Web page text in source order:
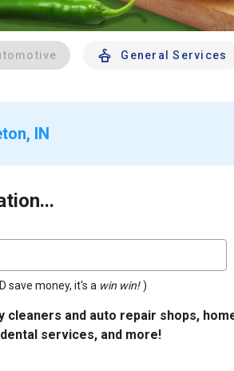
General Services
IN
save money, it's a win win! )
and auto repair shops,
services, and more!